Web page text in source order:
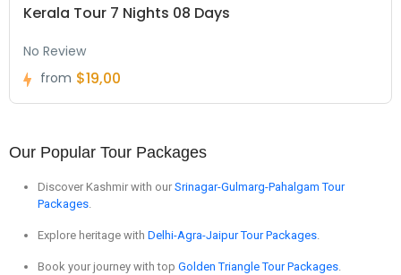
Kerala Tour 7 Nights 08 Days
No Review
from $19,00
Our Popular Tour Packages
Discover Kashmir with our Srinagar-Gulmarg-Pahalgam Tour
Packages
Explore heritage with Delhi-Agra-Jaipur Tour Packages
Book your journey with top Golden Triangle Tour Packages